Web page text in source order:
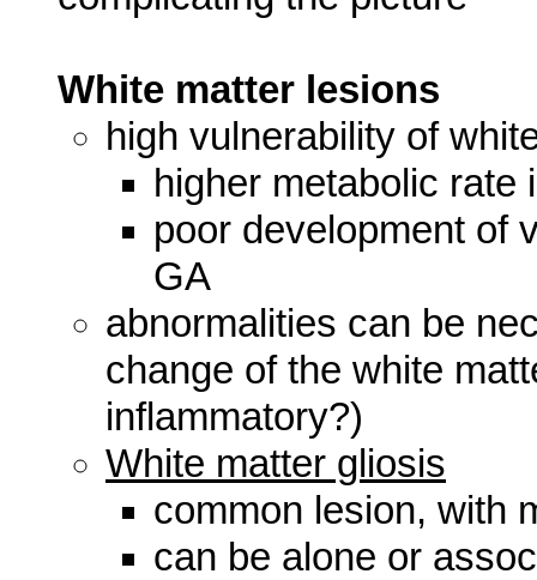
White matter lesions
high vulnerability of
higher metabolic
poor development of
GA
abnormalities can be
change of the white
inflammatory?)
White matter gliosis
common lesion, with
can be alone or